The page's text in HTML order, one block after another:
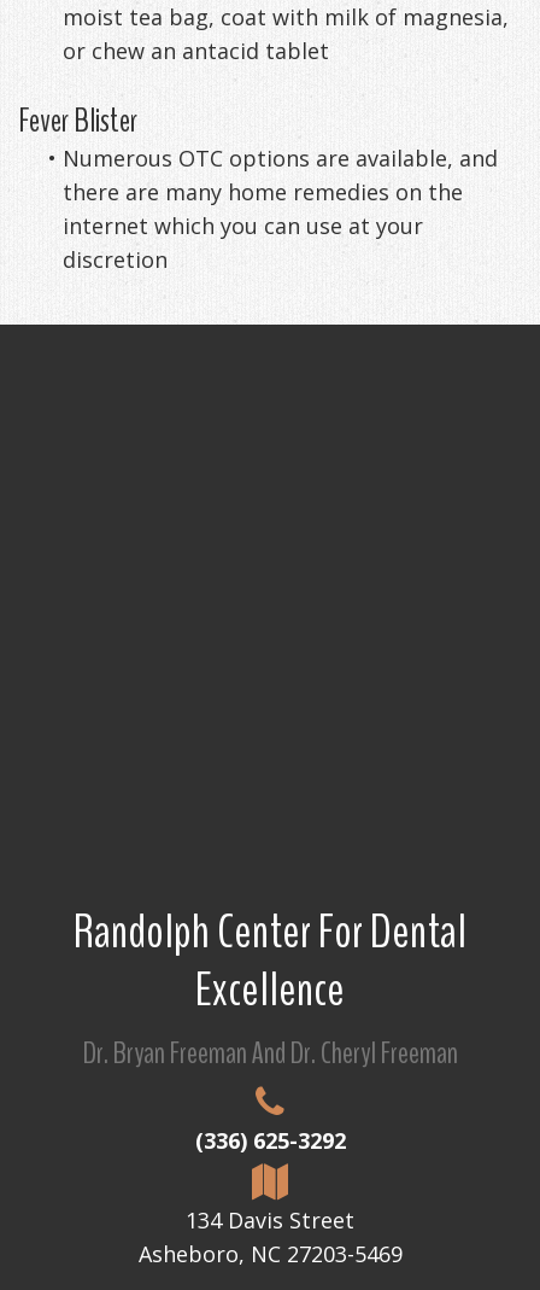
moist tea bag, coat with milk of magnesia,
or chew an antacid tablet
Fever Blister
• Numerous OTC options are available, and
there are many home remedies on the
internet which you can use at your
discretion
Randolph Center For Dental
Excellence
Dr. Bryan Freeman And Dr. Cheryl Freeman
(336) 625-3292
134 Davis Street
Asheboro, NC 27203-5469